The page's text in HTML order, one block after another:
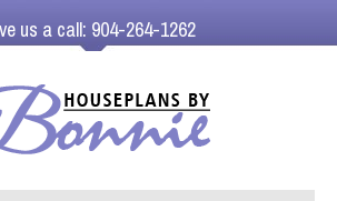
us a call: 904-264-1262